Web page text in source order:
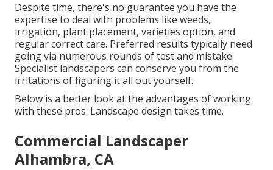
Despite time, there's no guarantee you have the
expertise to deal with problems like weeds,
irrigation, plant placement, varieties option, and
regular correct care. Preferred results typically need
going via numerous rounds of test and mistake.
Specialist landscapers can conserve you from the
irritations of figuring it all out yourself.
Below is a better look at the advantages of working
with these pros. Landscape design takes time.
Commercial Landscaper
Alhambra, CA